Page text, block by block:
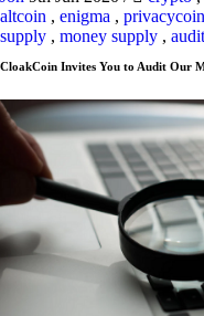
altcoin , enigma ,
supply , money supply , audit
CloakCoin Invites You to Audit Our